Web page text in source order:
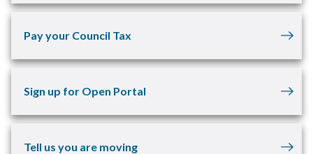
Pay your Council Tax
Sign up for Open Portal
Tell us you are moving